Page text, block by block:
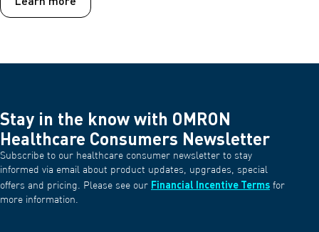
Stay in the know with OMRON
Healthcare Consumers Newsletter
Subscribe to our healthcare consumer newsletter to stay
informed via email about product updates, upgrades, special
offers and pricing. Please see our Financial Incentive Terms for
more information.